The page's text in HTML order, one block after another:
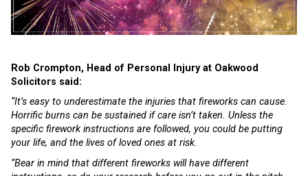
Rob Crompton, Head of Personal Injury at Oakwood
Solicitors said:
“It’s easy to underestimate the injuries that fireworks can cause.
Horrific burns can be sustained if care isn’t taken. Unless the
specific firework instructions are followed, you could be putting
your life, and the lives of loved ones at risk.
“Bear in mind that different fireworks will have different